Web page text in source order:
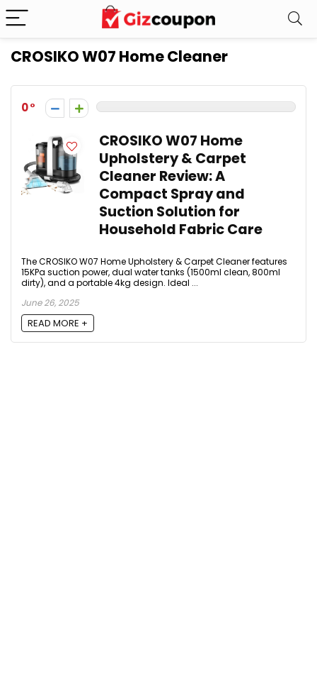
CROSIKO W07 Home Cleaner
0
CROSIKO W07 Home
Upholstery & Carpet
Cleaner Review: A
Compact Spray and
Suction Solution for
Household Fabric Care
The CROSIKO W07 Home Upholstery & Carpet Cleaner features
15KPa suction power, dual water tanks (1500ml clean, 800ml
dirty), and a portable 4kg design. Ideal ...
June 26, 2025
READ MORE +